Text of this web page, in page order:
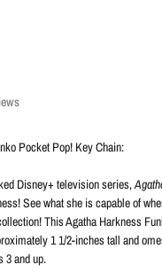
Pocket Pop! Key Chain:
Disney+ television series,
See what she is capable of
This Agatha Harkness
1 1/2-inches tall and
3 and up.